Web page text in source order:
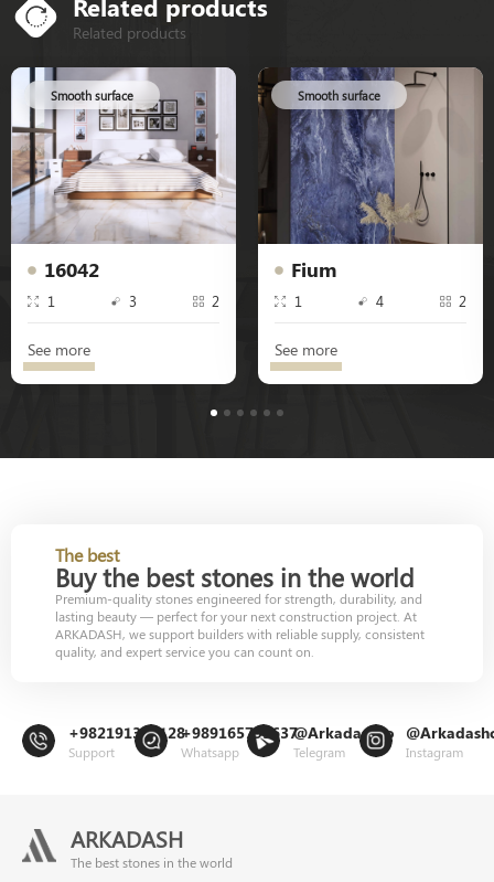
Related products
Related products
16042
1 3 2
Smooth surface
See more
Fium
1 4 2
Smooth surface
See more
5 6
The best
Buy the best stones in the world
Premium-quality stones engineered for strength, durability, and
lasting beauty — perfect for your next construction project. At
ARKADASH, we support builders with reliable supply, consistent
quality, and expert service you can count on.
+982191302128
Support
+989165799637
Whatsapp
@Arkadashco
Telegram Instagram
ARKADASH
The best stones in the world